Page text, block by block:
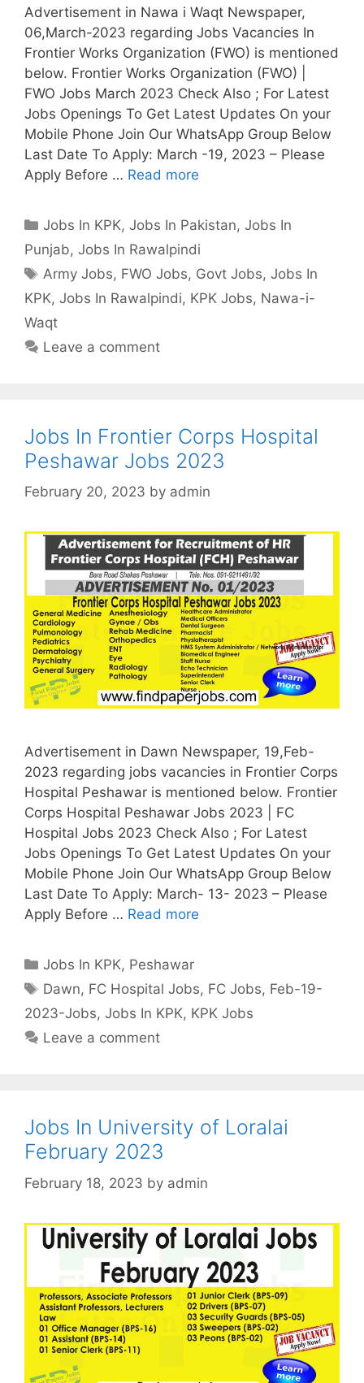
Advertisement in Nawa i Waqt Newspaper,
06,March-2023 regarding Jobs Vacancies In
Frontier Works Organization (FWO) is mentioned
below. Frontier Works Organization (FWO) |
FWO Jobs March 2023 Check Also ; For Latest
Jobs Openings To Get Latest Updates On your
Mobile Phone Join Our WhatsApp Group Below
Last Date To Apply: March -19, 2023 – Please
Apply Before … Read more
Categories
Jobs In KPK,Jobs In Pakistan,Jobs In
Punjab, Jobs In Rawalpindi
Tags
Army Jobs, FWO Jobs, Govt Jobs,Jobs In
KPK, Jobs In Rawalpindi, KPK Jobs, Nawa-i-
Waqt
Leave a comment
Jobs In Frontier Corps Hospital
Peshawar Jobs 2023
February 20, 2023 by admin
Advertisement in Dawn Newspaper, 19,Feb-
2023 regarding jobs vacancies in Frontier Corps
Hospital Peshawar is mentioned below. Frontier
Corps Hospital Peshawar Jobs 2023 | FC
Hospital Jobs 2023 Check Also ; For Latest
Jobs Openings To Get Latest Updates On your
Mobile Phone Join Our WhatsApp Group Below
Last Date To Apply: March- 13- 2023 – Please
Apply Before … Read more
Categories
Jobs In KPK, Peshawar
Tags
Dawn, FC Hospital Jobs, FC Jobs, Feb-19-
2023-Jobs, Jobs In KPK, KPK Jobs
Leave a comment
Jobs In University of Loralai
February 2023
February 18, 2023 by admin